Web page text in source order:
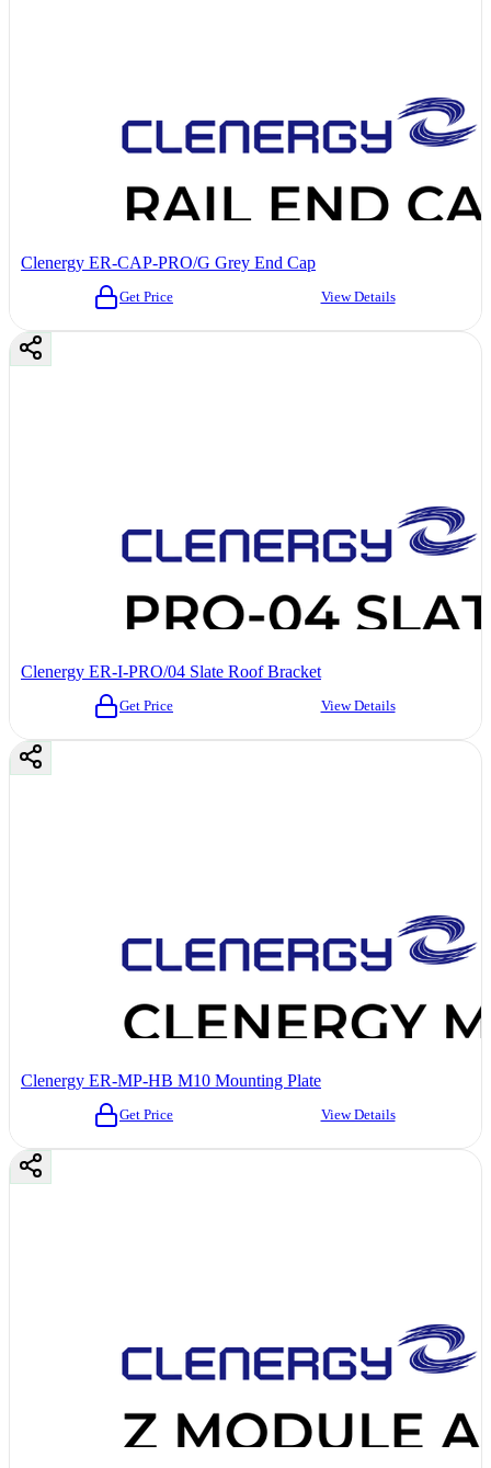
Clenergy ER-CAP-PRO/G Grey End Cap
Get Price View Details
Clenergy ER-I-PRO/04 Slate Roof Bracket
Get Price View Details
Clenergy ER-MP-HB M10 Mounting Plate
Get Price View Details